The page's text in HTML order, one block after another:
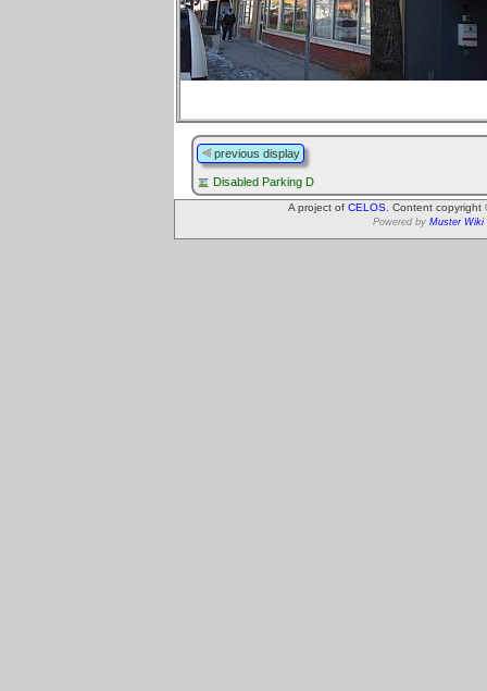
previous display
Disabled Parking D
A project of CELOS . Content
Powered by Muster Wiki